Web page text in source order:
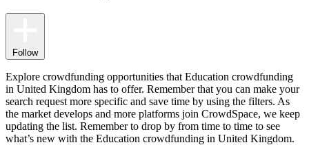
Follow
Explore crowdfunding opportunities that Education crowdfunding
in United Kingdom has to offer. Remember that you can make your
search request more specific and save time by using the filters. As
the market develops and more platforms join CrowdSpace, we keep
updating the list. Remember to drop by from time to time to see
what’s new with the Education crowdfunding in United Kingdom.